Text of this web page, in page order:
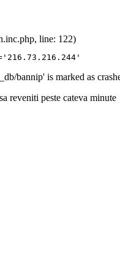
line: 122)
bannip' is marked as
reveniti peste cateva minute